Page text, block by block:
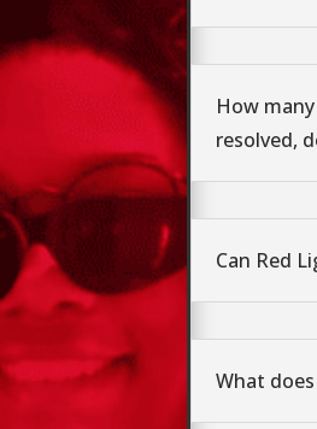
How
resolved,
Can Red
What